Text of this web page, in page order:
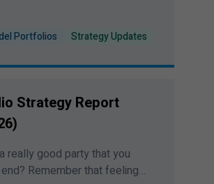
Portfolios Strategy Updates
Strategy Report
)
really good party that you
end? Remember that feeling